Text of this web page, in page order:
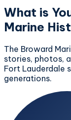
What is
Marine
The Broward
stories, photos,
Fort Lauderdale
generations.